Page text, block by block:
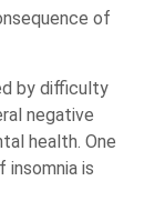
of
by difficulty
negative
health. One
is